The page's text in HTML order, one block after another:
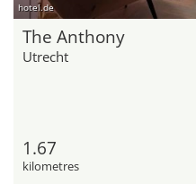
hotel.de
The Anthony
Utrecht
1.67
kilometres